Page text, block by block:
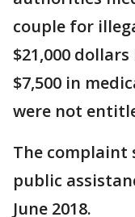
couple for
$21,000
$7,500 in
were not
The complaint
public
June 2018.